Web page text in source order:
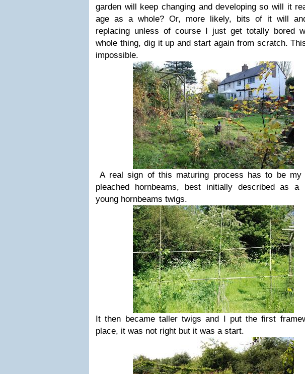
garden will keep changing and developing so will it
age as a whole? Or, more likely, bits of it will
replacing unless of course I just get totally bored
whole thing, dig it up and start again from scratch.
impossible.
A real sign of this maturing process has to be my
pleached hornbeams, best initially described as a
young hornbeams twigs.
It then became taller twigs and I put the first
place, it was not right but it was a start.